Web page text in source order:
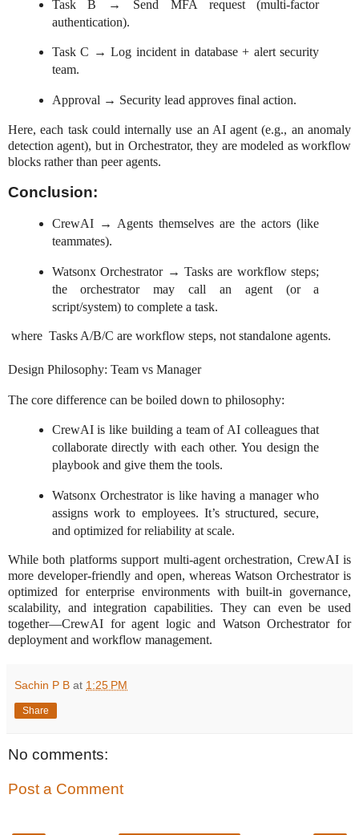
Task B → Send MFA request (multi-factor
authentication).
Task C → Log incident in database + alert security
team.
Approval → Security lead approves final action.
Here, each task could internally use an AI agent (e.g., an anomaly
detection agent), but in Orchestrator, they are modeled as workflow
blocks rather than peer agents.
Conclusion:
CrewAI → Agents themselves are the actors (like
teammates).
Watsonx Orchestrator → Tasks are workflow steps;
the orchestrator may call an agent (or a
script/system) to complete a task.
where Tasks A/B/C are workflow steps, not standalone agents.
Design Philosophy: Team vs Manager
The core difference can be boiled down to philosophy:
CrewAI is like building a team of AI colleagues that
collaborate directly with each other. You design the
playbook and give them the tools.
Watsonx Orchestrator is like having a manager who
assigns work to employees. It’s structured, secure,
and optimized for reliability at scale.
While both platforms support multi-agent orchestration, CrewAI is
more developer-friendly and open, whereas Watson Orchestrator is
optimized for enterprise environments with built-in governance,
scalability, and integration capabilities. They can even be used
together—CrewAI for agent logic and Watson Orchestrator for
deployment and workflow management.
Sachin P B at 1:25 PM
Share
No comments:
Post a Comment